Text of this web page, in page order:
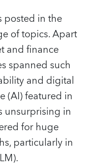
posted in the
of topics. Apart
and finance
spanned such
and digital
(AI) featured in
unsurprising in
for huge
particularly in